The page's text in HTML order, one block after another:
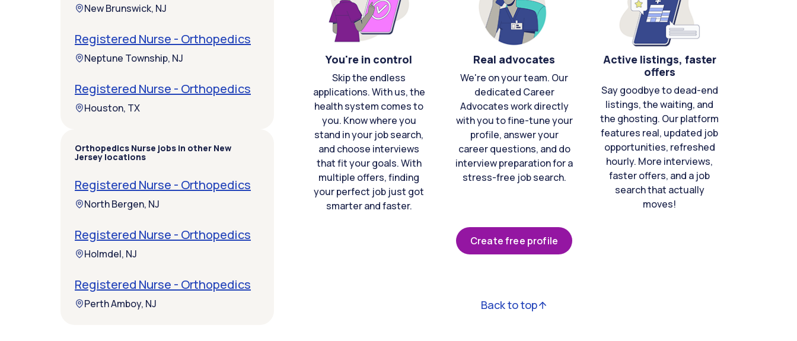
You're in control
Skip the endless
applications. With us, the
health system comes to
you. Know where you
stand in your job search,
and choose interviews
that fit your goals. With
multiple offers, finding
your perfect job just got
smarter and faster.
Real advocates
We're on your team. Our
dedicated Career
Advocates work directly
with you to fine-tune your
profile, answer your
career questions, and do
interview preparation for a
stress-free job search.
Active listings, faster
offers
Say goodbye to dead-end
listings, the waiting, and
the ghosting. Our platform
features real, updated job
opportunities, refreshed
hourly. More interviews,
faster offers, and a job
search that actually
moves!
Create free profile
Back to top
New Brunswick, NJ
Registered Nurse - Orthopedics
Neptune Township, NJ
Registered Nurse - Orthopedics
Houston, TX
Orthopedics Nurse jobs in other New
Jersey locations
Registered Nurse - Orthopedics
North Bergen, NJ
Registered Nurse - Orthopedics
Holmdel, NJ
Registered Nurse - Orthopedics
Perth Amboy, NJ